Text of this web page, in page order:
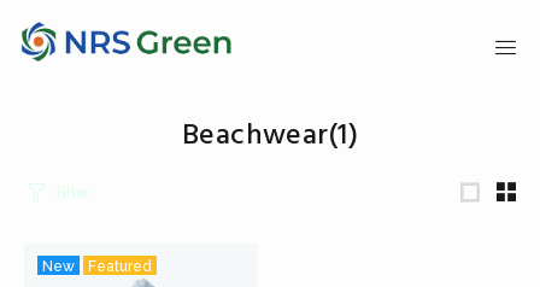
Beachwear(1)
Filter
New Featured